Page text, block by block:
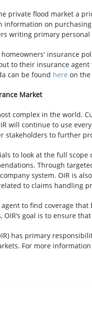
private flood market a
information on
writing primary
insurance
to their insurance
can be found here on the
Market
complex in the world.
will continue to use
stakeholders to further
to look at the full
Through
system. OIR is
to claims handling
to find coverage
OIR’s goal is to ensure
has primary
For more